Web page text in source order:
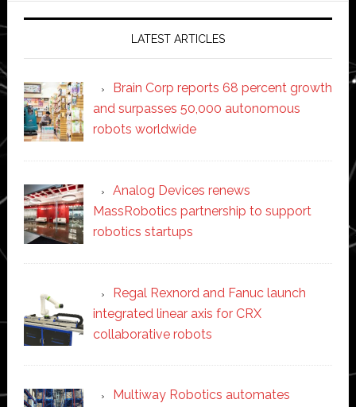
LATEST ARTICLES
Brain Corp reports 68 percent growth
and surpasses 50,000 autonomous
robots worldwide
Analog Devices renews
MassRobotics partnership to support
robotics startups
Regal Rexnord and Fanuc launch
integrated linear axis for CRX
collaborative robots
Multiway Robotics automates